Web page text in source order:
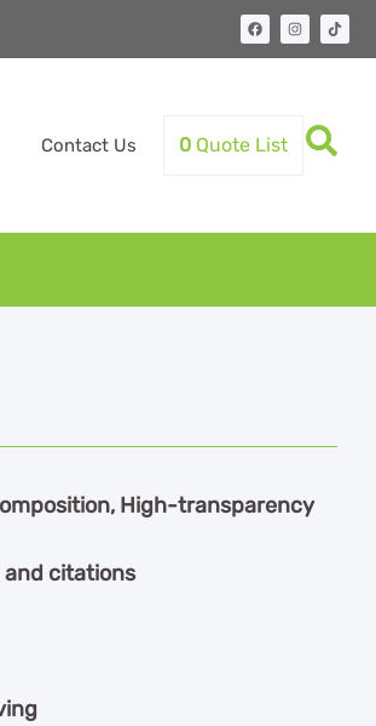
Contact Us 0 Quote List
High-transparency
and citations